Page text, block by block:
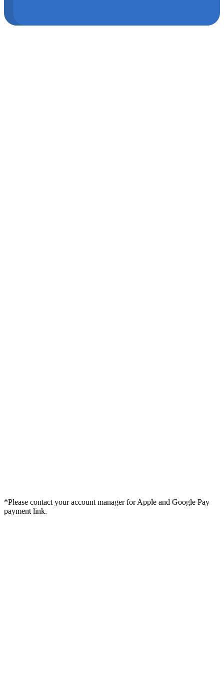
*Please contact your account manager for Apple and Google Pay
payment link.